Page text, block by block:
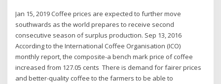
Jan 15, 2019 Coffee prices are expected to further move
southwards as the world prepares to receive second
consecutive season of surplus production. Sep 13, 2016
According to the International Coffee Organisation (ICO)
monthly report, the composite-a bench mark price of coffee
increased from 127.05 cents There is demand for fairer prices
and better-quality coffee to the farmers to be able to